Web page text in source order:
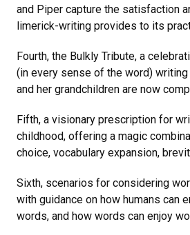
and Piper capture the satisfaction
limerick-writing provides to its
Fourth, the Bulkly Tribute, a
(in every sense of the word)
and her grandchildren are now
Fifth, a visionary prescription for
childhood, offering a magic
choice, vocabulary expansion,
Sixth, scenarios for considering
with guidance on how humans can
words, and how words can enjoy